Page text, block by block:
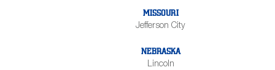
MISSOURI
Jefferson City
NEBRASKA
Lincoln